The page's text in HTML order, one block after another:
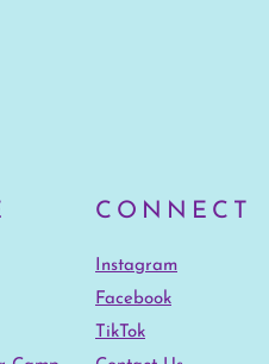
CONNECT
Instagram
Facebook
TikTok